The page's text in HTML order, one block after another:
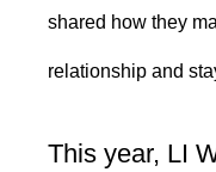
shared how they
relationship and
This year, LI